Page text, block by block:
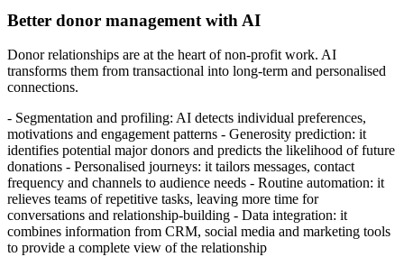
Better donor management with AI
Donor relationships are at the heart of non-profit work. AI
transforms them from transactional into long-term and personalised
connections.
- Segmentation and profiling: AI detects individual preferences,
motivations and engagement patterns - Generosity prediction: it
identifies potential major donors and predicts the likelihood of future
donations - Personalised journeys: it tailors messages, contact
frequency and channels to audience needs - Routine automation: it
relieves teams of repetitive tasks, leaving more time for
conversations and relationship-building - Data integration: it
combines information from CRM, social media and marketing tools
to provide a complete view of the relationship